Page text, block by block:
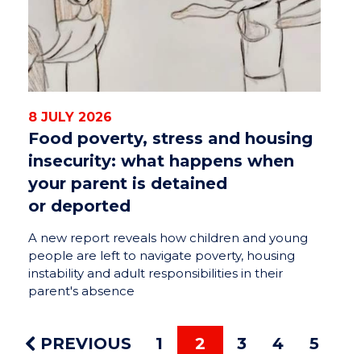
8 JULY 2026
Food poverty, stress and housing
insecurity: what happens when
your parent is detained
or deported
A new report reveals how children and young
people are left to navigate poverty, housing
instability and adult responsibilities in their
parent's absence
PREVIOUS 1 2 3 4
5